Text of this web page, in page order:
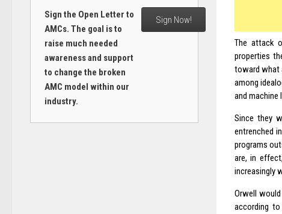
The attack
properties
toward what
among
and machine
Since they
entrenched
programs
are, in
increasingly
Orwell
according
Sign the Open Letter to
AMCs. The goal is to
raise much needed
awareness and support
to change the broken
AMC model within our
industry.
Sign Now!